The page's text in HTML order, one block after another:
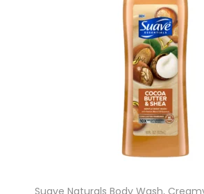
Suave Naturals Body Wash,